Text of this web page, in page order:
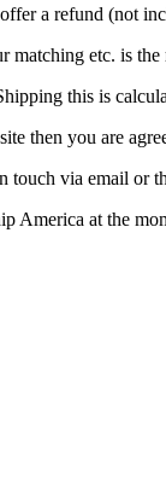
a refund (not
etc. is the
this is
then you are
touch via email or
America at the